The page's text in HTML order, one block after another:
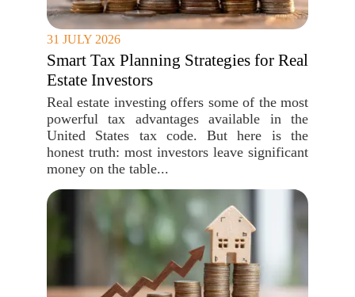
31 JULY 2026
Smart Tax Planning Strategies for Real
Estate Investors
Real estate investing offers some of the most
powerful tax advantages available in the
United States tax code. But here is the
honest truth: most investors leave significant
money on the table...